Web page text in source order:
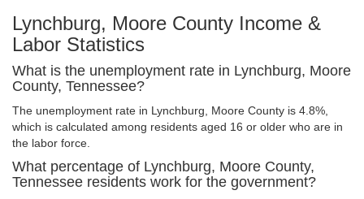
Lynchburg, Moore County Income &
Labor Statistics
What is the unemployment rate in Lynchburg, Moore
County, Tennessee?
The unemployment rate in Lynchburg, Moore County is 4.8%,
which is calculated among residents aged 16 or older who are in
the labor force.
What percentage of Lynchburg, Moore County,
Tennessee residents work for the government?